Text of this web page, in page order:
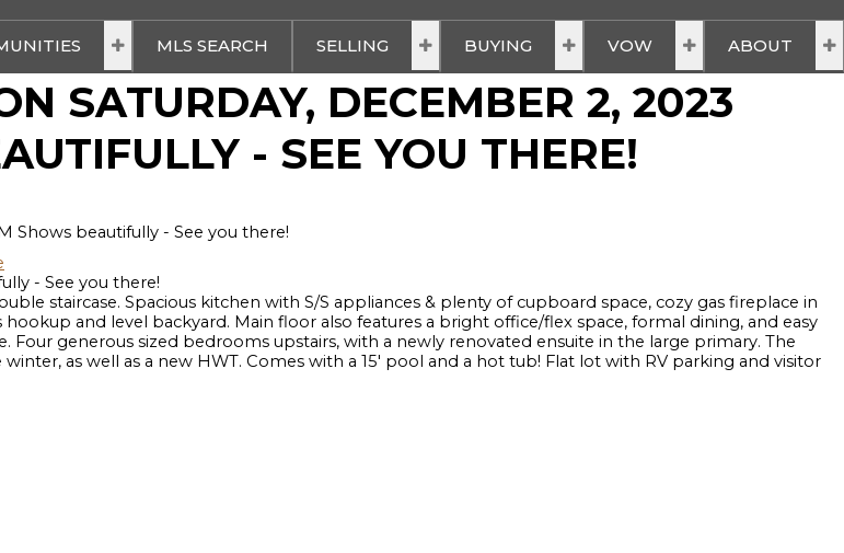
MLS SEARCH SELLING BUYING VOW ABOUT
SATURDAY, DECEMBER 2, 2023
- SEE YOU THERE!
- See you there!
staircase. Spacious kitchen with S/S appliances & plenty of cupboard space, cozy gas fireplace in
and level backyard. Main floor also features a bright office/flex space, formal dining, and easy
generous sized bedrooms upstairs, with a newly renovated ensuite in the large primary. The
as well as a new HWT. Comes with a 15' pool and a hot tub! Flat lot with RV parking and visitor